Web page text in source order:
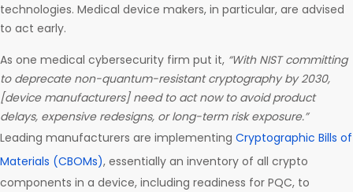
technologies. Medical device makers, in particular, are advised
to act early.
As one medical cybersecurity firm put it, “With NIST committing
to deprecate non-quantum-resistant cryptography by 2030,
[device manufacturers] need to act now to avoid product
delays, expensive redesigns, or long-term risk exposure.”
Leading manufacturers are implementing Cryptographic Bills of
Materials (CBOMs), essentially an inventory of all crypto
components in a device, including readiness for PQC, to